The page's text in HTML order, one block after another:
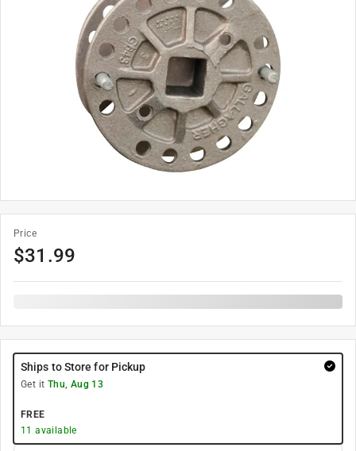
Price
$31.99
Ships to Store for Pickup
Get it Thu, Aug 13
FREE
11 available